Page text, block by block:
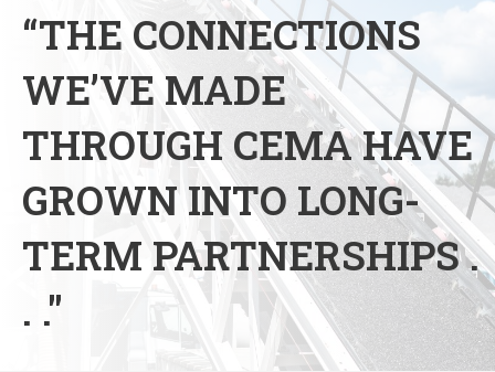
“THE CONNECTIONS
WE’VE MADE
THROUGH CEMA HAVE
GROWN INTO LONG-
TERM PARTNERSHIPS .
. ."